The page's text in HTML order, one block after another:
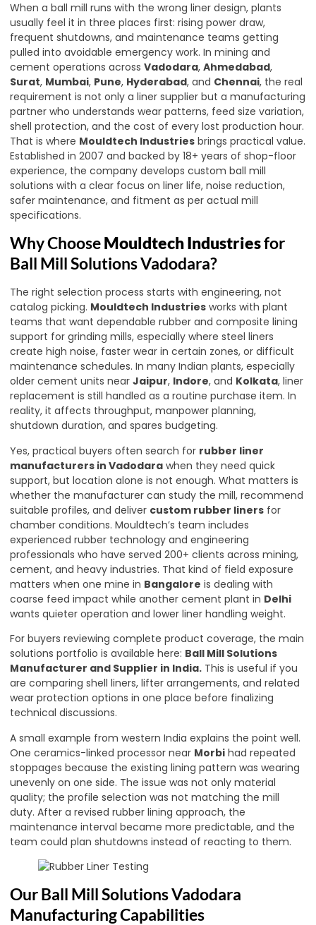
When a ball mill runs with the wrong liner design, plants
usually feel it in three places first: rising power draw,
frequent shutdowns, and maintenance teams getting
pulled into avoidable emergency work. In mining and
cement operations across Vadodara, Ahmedabad,
Surat, Mumbai, Pune, Hyderabad, and Chennai, the real
requirement is not only a liner supplier but a manufacturing
partner who understands wear patterns, feed size variation,
shell protection, and the cost of every lost production hour.
That is where Mouldtech Industries brings practical value.
Established in 2007 and backed by 18+ years of shop-floor
experience, the company develops custom ball mill
solutions with a clear focus on liner life, noise reduction,
safer maintenance, and fitment as per actual mill
specifications.
Why ChooseMouldtech Industriesfor
Ball Mill Solutions Vadodara?
The right selection process starts with engineering, not
catalog picking. Mouldtech Industries works with plant
teams that want dependable rubber and composite lining
support for grinding mills, especially where steel liners
create high noise, faster wear in certain zones, or difficult
maintenance schedules. In many Indian plants, especially
older cement units near Jaipur, Indore, and Kolkata, liner
replacement is still handled as a routine purchase item. In
reality, it affects throughput, manpower planning,
shutdown duration, and spares budgeting.
Yes, practical buyers often search for rubber liner
manufacturers in Vadodara when they need quick
support, but location alone is not enough. What matters is
whether the manufacturer can study the mill, recommend
suitable profiles, and deliver custom rubber liners for
chamber conditions. Mouldtech’s team includes
experienced rubber technology and engineering
professionals who have served 200+ clients across mining,
cement, and heavy industries. That kind of field exposure
matters when one mine in Bangalore is dealing with
coarse feed impact while another cement plant in Delhi
wants quieter operation and lower liner handling weight.
For buyers reviewing complete product coverage, the main
solutions portfolio is available here: Ball Mill Solutions
Manufacturer and Supplier in India. This is useful if you
are comparing shell liners, lifter arrangements, and related
wear protection options in one place before finalizing
technical discussions.
A small example from western India explains the point well.
One ceramics-linked processor near Morbi had repeated
stoppages because the existing lining pattern was wearing
unevenly on one side. The issue was not only material
quality; the profile selection was not matching the mill
duty. After a revised rubber lining approach, the
maintenance interval became more predictable, and the
team could plan shutdowns instead of reacting to them.
Our Ball Mill Solutions Vadodara
Manufacturing Capabilities